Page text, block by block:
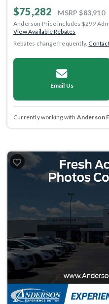
$75,282 MSRP $83,910
Anderson Price includes $299
View Available Rebates
Rebates change frequently.
Email Us
Currently working with Anderson